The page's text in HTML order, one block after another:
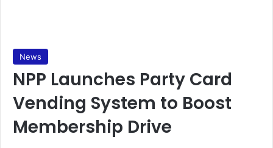
News
NPP Launches Party Card
Vending System to Boost
Membership Drive